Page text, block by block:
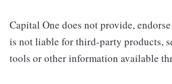
Capital One does not provide,
is not liable for third-party products,
tools or other information available